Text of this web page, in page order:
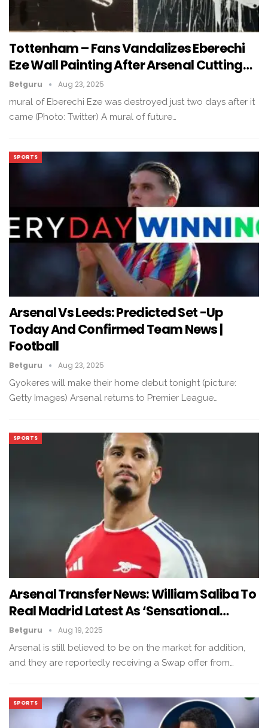
Tottenham – Fans Vandalizes Eberechi
Eze Wall Painting After Arsenal Cutting…
Betguru Aug 23, 2025
mural of Eberechi Eze was destroyed just two days after it
came (Photo: Twitter) A mural of future…
SPORTS
Arsenal Vs Leeds: Predicted Set -up
Today And Confirmed Team News |
Football
Betguru Aug 23, 2025
Gyokeres will make their home debut tonight (picture:
Getty Images) Arsenal returns to Premier League…
SPORTS
Arsenal Transfer News: William Saliba To
Real Madrid Latest As ‘Sensational…
Betguru Aug 19, 2025
Arsenal is still believed to be on the market for addition,
and they are reportedly receiving a Swap offer from…
SPORTS